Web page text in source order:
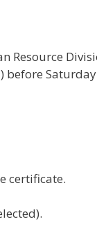
Resource
certificate.